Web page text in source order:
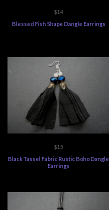
$14
Blessed Fish Shape Dangle Earrings
$15
Black Tassel Fabric Rustic Boho Dangle
Earrings